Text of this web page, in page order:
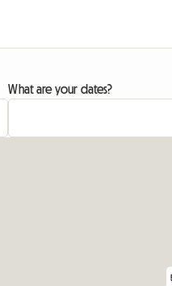
What are your dates?